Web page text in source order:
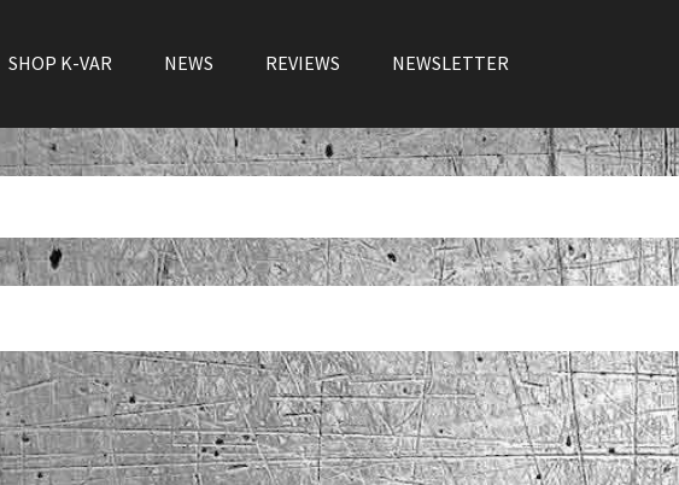
SHOP K-VAR NEWS REVIEWS NEWSLETTER